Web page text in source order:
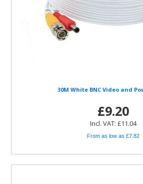
30M White BNC Video and
£9.20
Incl. VAT: £11.04
From as low as £7.82